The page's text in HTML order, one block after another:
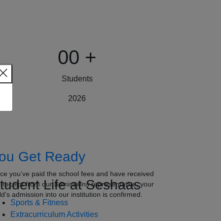
00 +
Students
2026
Get Ready
you’ve paid the school fees and have received
receipt from our admissions representative, your
admission into our institution is confirmed.
Life at Seshaas
Sports & Fitness
Extracurriculum Activities